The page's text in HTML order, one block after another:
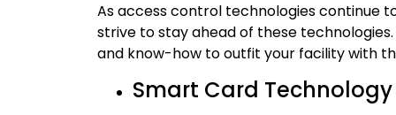
As access control technologies continue
strive to stay ahead of these
and know-how to outfit your facility with
Smart Card Technology